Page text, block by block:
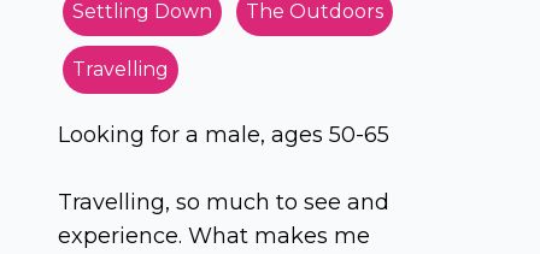
Settling Down The Outdoors
Travelling
Looking for a male, ages 50-65
Travelling, so much to see and
experience. What makes me